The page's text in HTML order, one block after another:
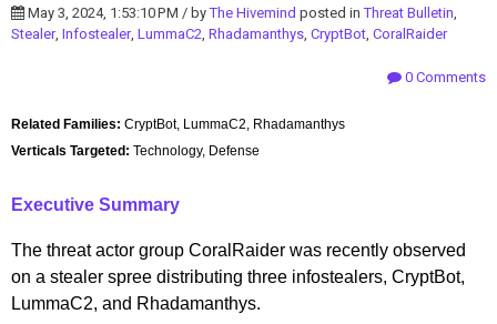
May 3, 2024, 1:53:10 PM / byThe Hivemind posted inThreat Bulletin,
Stealer, Infostealer, LummaC2, Rhadamanthys, CryptBot, CoralRaider
0 Comments
Related Families: CryptBot, LummaC2, Rhadamanthys
Verticals Targeted: Technology, Defense
Executive Summary
The threat actor group CoralRaider was recently observed
on a stealer spree distributing three infostealers, CryptBot,
LummaC2, and Rhadamanthys.